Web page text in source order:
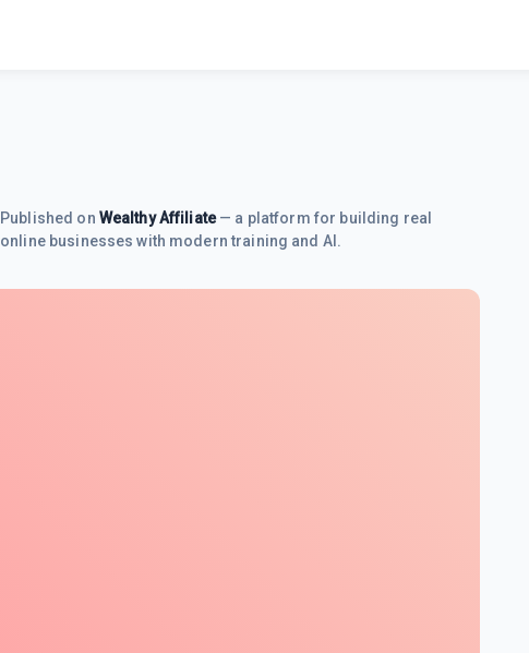
Published on Wealthy Affiliate— a platform for building real
online businesses with modern training and AI.